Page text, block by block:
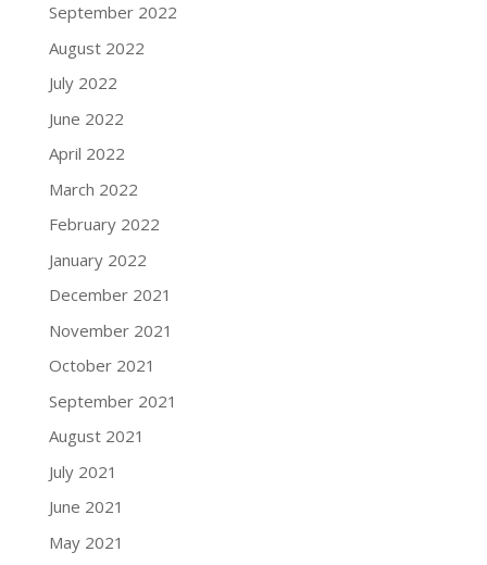
September 2022
August 2022
July 2022
June 2022
April 2022
March 2022
February 2022
January 2022
December 2021
November 2021
October 2021
September 2021
August 2021
July 2021
June 2021
May 2021